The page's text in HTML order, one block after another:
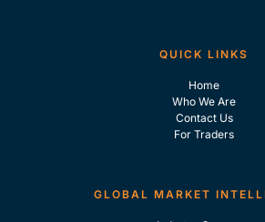
QUICK LINKS
Home
Who We Are
Contact Us
For Traders
GLOBAL MARKET